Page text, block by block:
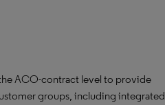
ACO-contract level to provide
groups, including integrated